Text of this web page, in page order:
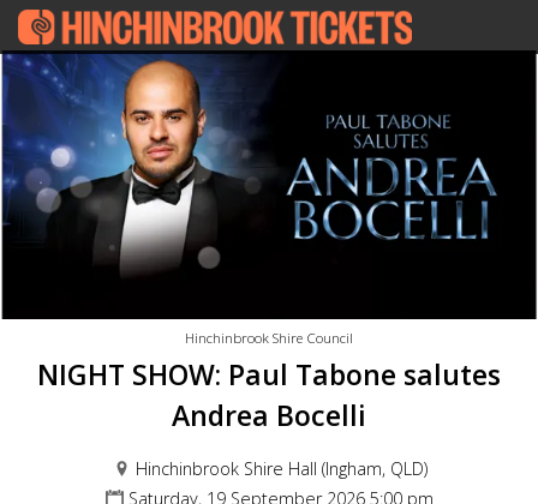
Hinchinbrook Shire Council
NIGHT SHOW: Paul Tabone salutes
Andrea Bocelli
Hinchinbrook Shire Hall (Ingham, QLD)
Saturday, 19 September 2026 5:00 pm